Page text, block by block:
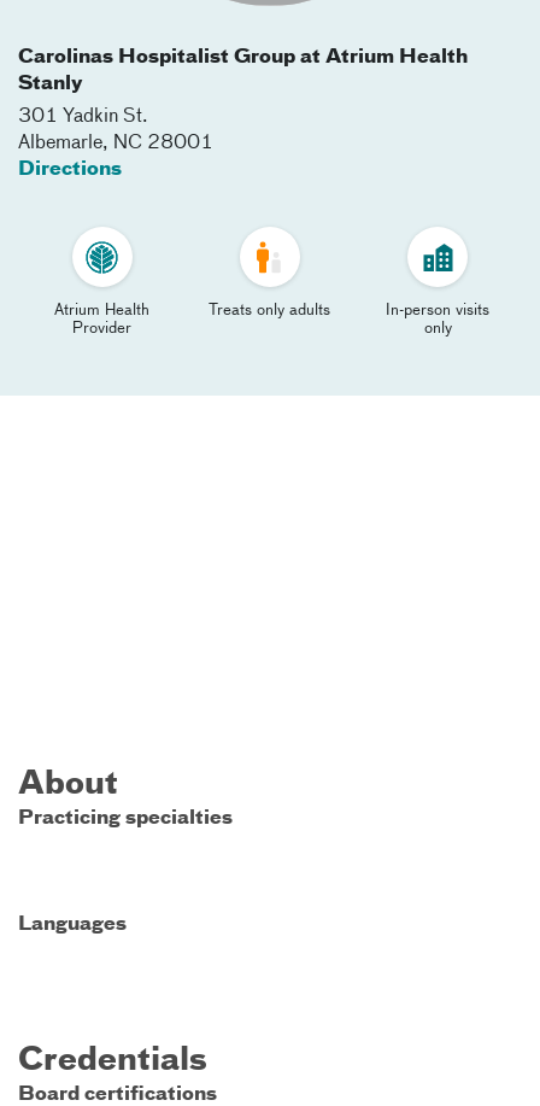
Carolinas Hospitalist Group at Atrium Health
Stanly
301 Yadkin St.
Albemarle, NC 28001
Directions
Atrium Health
Provider
Treats only adults
In-person visits
only
About
Practicing specialties
Languages
Credentials
Board certifications